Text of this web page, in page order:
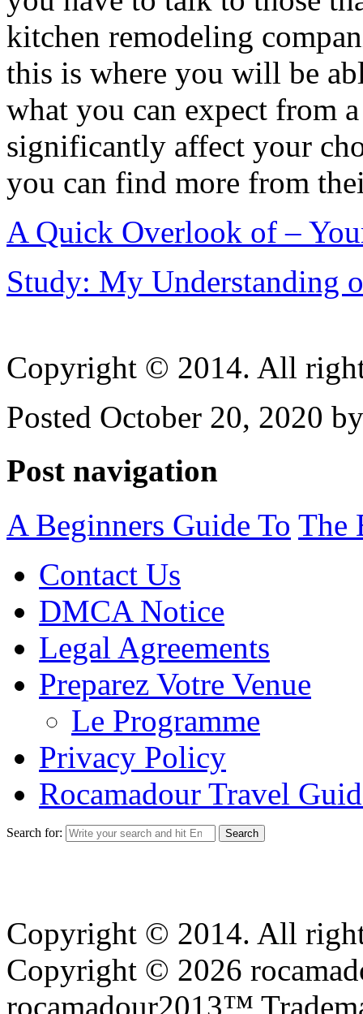
kitchen remodeling
this is where you will be
what you can expect from
significantly affect your
you can find more from
A Quick Overlook of –
Study: My Understanding
Copyright © 2014. All
Posted October 20, 2020
Post navigation
A Beginners Guide To The
Contact Us
DMCA Notice
Legal Agreements
Preparez Votre Venue
Le Programme
Privacy Policy
Rocamadour Travel
Search for:
Copyright © 2014. All
Copyright © 2026
rocamadour2013™